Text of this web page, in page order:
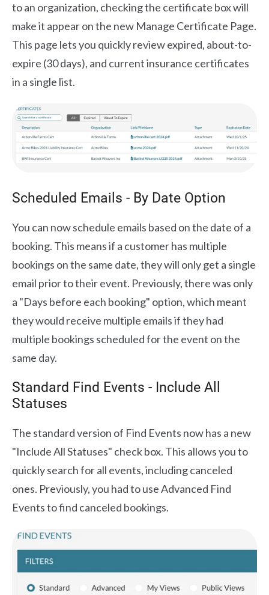
to an organization, checking the certificate box will
make it appear on the new Manage Certificate Page.
This page lets you quickly review expired, about-to-
expire (30 days), and current insurance certificates
in a single list.
Scheduled Emails - By Date Option
You can now schedule emails based on the date of a
booking. This means if a customer has multiple
bookings on the same date, they will only get a single
email prior to their event. Previously, there was only
a "Days before each booking" option, which meant
they would receive multiple emails if they had
multiple bookings scheduled for the event on the
same day.
Standard Find Events - Include All
Statuses
The standard version of Find Events now has a new
"Include All Statuses" check box. This allows you to
quickly search for all events, including canceled
ones. Previously, you had to use Advanced Find
Events to find canceled bookings.